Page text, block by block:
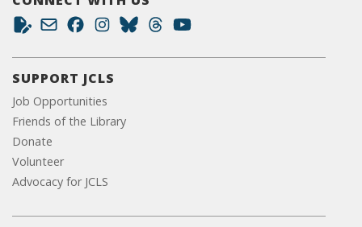
SUPPORT JCLS
Job Opportunities
Friends of the Library
Donate
Volunteer
Advocacy for JCLS